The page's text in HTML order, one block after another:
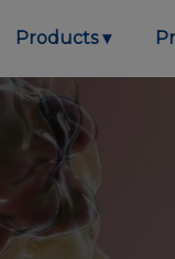
Products